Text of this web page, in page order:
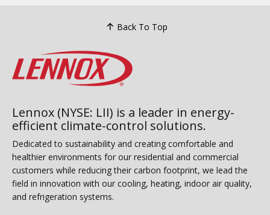
Back To Top
Lennox (NYSE: LII) is a leader in energy-
efficient climate-control solutions.
Dedicated to sustainability and creating comfortable and
healthier environments for our residential and commercial
customers while reducing their carbon footprint, we lead the
field in innovation with our cooling, heating, indoor air quality,
and refrigeration systems.